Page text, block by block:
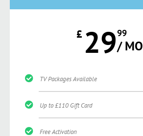
£ 2999
/ MO
TV Packages Available
Up to £110 Gift Card
Free Activation